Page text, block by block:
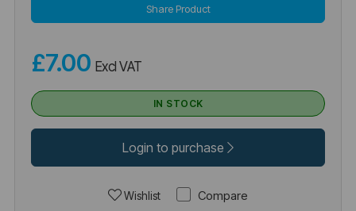
Share Product
£7.00 Excl VAT
IN STOCK
Login to purchase
Wishlist Compare